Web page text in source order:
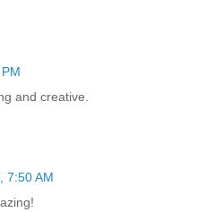
and creative.
7:50 AM